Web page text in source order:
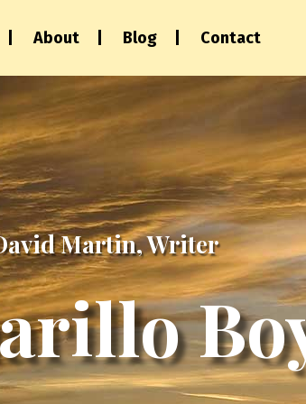
About Blog Contact
Martin, Writer